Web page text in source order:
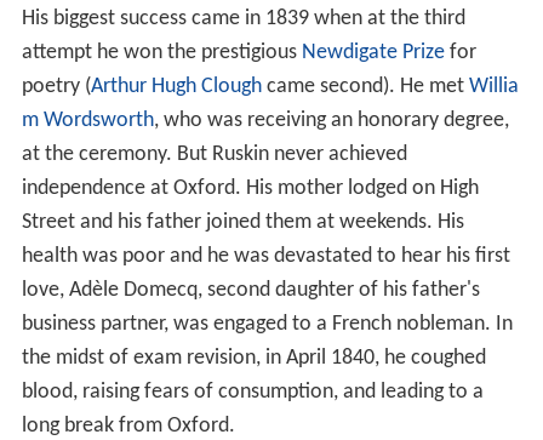
His biggest success came in 1839 when at the third
attempt he won the prestigious Newdigate Prizefor
poetry (Arthur Hugh Cloughcame second). He met Willia
m Wordsworth, who was receiving an honorary degree,
at the ceremony. But Ruskin never achieved
independence at Oxford. His mother lodged on High
Street and his father joined them at weekends. His
health was poor and he was devastated to hear his first
love, Adèle Domecq, second daughter of his father's
business partner, was engaged to a French nobleman. In
the midst of exam revision, in April 1840, he coughed
blood, raising fears of consumption, and leading to a
long break from Oxford.